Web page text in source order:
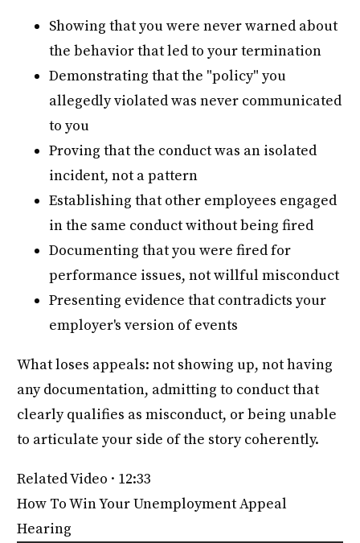
Showing that you were never warned about
the behavior that led to your termination
Demonstrating that the "policy" you
allegedly violated was never communicated
to you
Proving that the conduct was an isolated
incident, not a pattern
Establishing that other employees engaged
in the same conduct without being fired
Documenting that you were fired for
performance issues, not willful misconduct
Presenting evidence that contradicts your
employer's version of events
What loses appeals: not showing up, not having
any documentation, admitting to conduct that
clearly qualifies as misconduct, or being unable
to articulate your side of the story coherently.
Related Video · 12:33
How To Win Your Unemployment Appeal
Hearing